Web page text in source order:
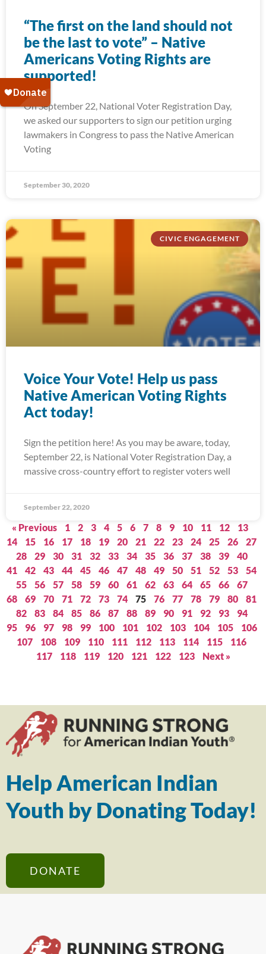
“The first on the land should not
be the last to vote” – Native
Americans Voting Rights are
supported!
On September 22, National Voter Registration Day,
we asked our supporters to sign our petition urging
lawmakers in Congress to pass the Native American
Voting
September 30, 2020
CIVIC ENGAGEMENT
Voice Your Vote! Help us pass
Native American Voting Rights
Act today!
Sign the petition here! As you may be aware, today,
September 22, is National Voter Registration Day, a
massive cross-country effort to register voters well
September 22, 2020
« Previous 1 2 3 4 5 6 7 8 9 10 11 12
13
14
15 16 17 18 19 20 21 22 23 24 25 26
27
28
29 30 31 32 33 34 35 36 37 38 39
40
41
42 43 44 45 46 47 48 49 50 51 52 53
54
55
56 57 58 59 60 61 62 63 64 65 66
67
68
69 70 71 72 73 74 75 76 77 78 79 80
81
82
83 84 85 86 87 88 89 90 91 92 93
94
95
96 97 98 99 100 101 102 103 104 105
106
107
108 109 110 111 112 113 114 115
116
117
118 119 120 121 122 123 Next »
Help American Indian
Youth by Donating Today!
DONATE